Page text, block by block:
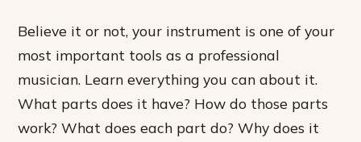
Believe it or not, your instrument is one of your
most important tools as a professional
musician. Learn everything you can about it.
What parts does it have? How do those parts
work? What does each part do? Why does it